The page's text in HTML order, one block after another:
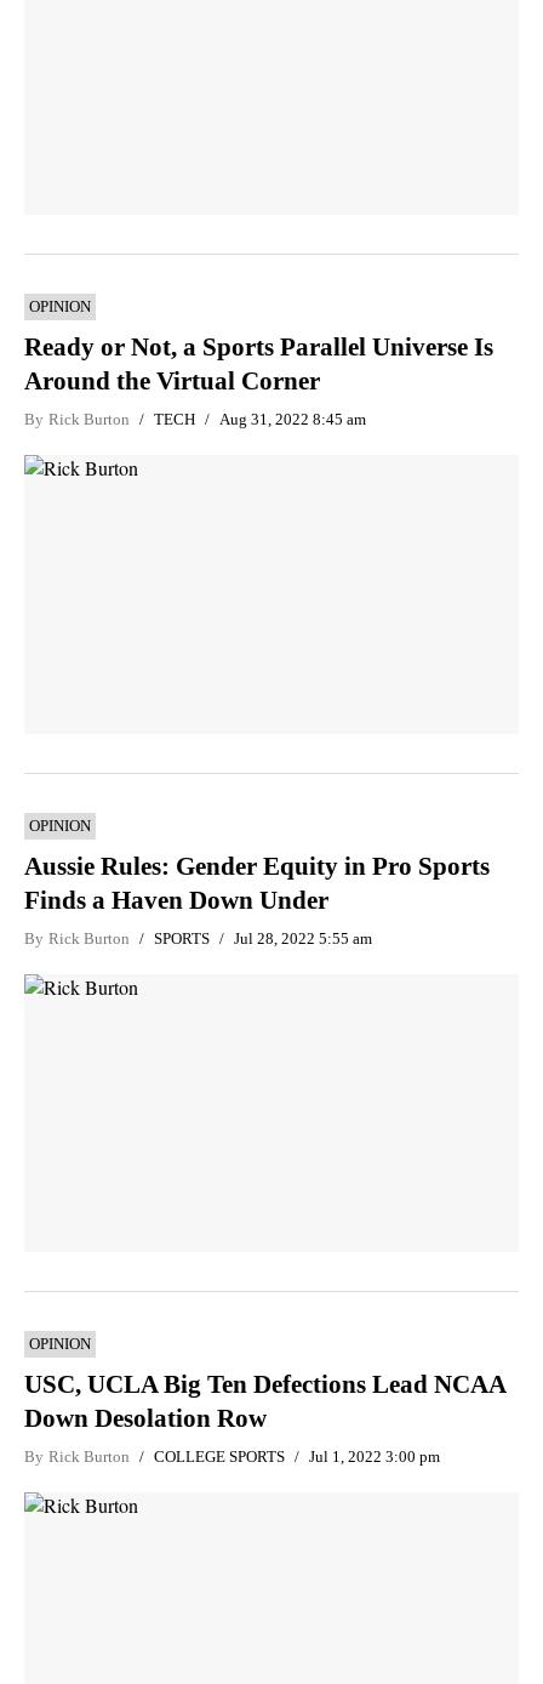
OPINION
Ready or Not, a Sports Parallel Universe Is
Around the Virtual Corner
By Rick Burton TECH Aug 31, 2022 8:45 am
OPINION
Aussie Rules: Gender Equity in Pro Sports
Finds a Haven Down Under
By Rick Burton SPORTS Jul 28, 2022 5:55 am
OPINION
USC, UCLA Big Ten Defections Lead NCAA
Down Desolation Row
By Rick Burton COLLEGE SPORTS Jul 1, 2022 3:00 pm